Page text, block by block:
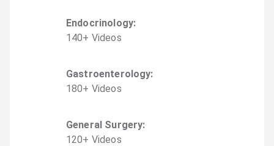
Endocrinology:
140+ Videos
Gastroenterology:
180+ Videos
General Surgery:
120+ Videos